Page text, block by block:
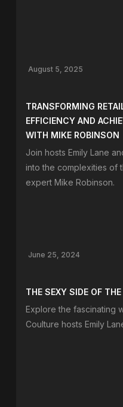
August 5, 2025
TRANSFORMING
EFFICIENCY AND
WITH MIKE ROBINSON
Join hosts Emily Lane
into the complexities of
expert Mike Robinson.
June 25, 2024
THE SEXY SIDE OF
Explore the fascinating
Coulture hosts Emily